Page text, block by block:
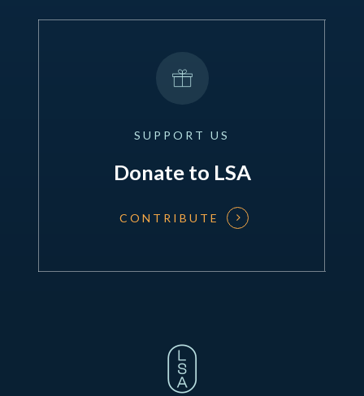
SUPPORT US
Donate to LSA
CONTRIBUTE